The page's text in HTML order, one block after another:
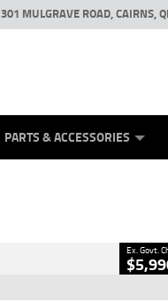
301 MULGRAVE ROAD, CAIRNS,
PARTS & ACCESSORIES
Ex. Govt.